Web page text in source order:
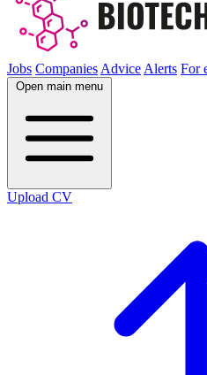
Jobs Companies Advice Alerts For
Open main menu
Upload CV